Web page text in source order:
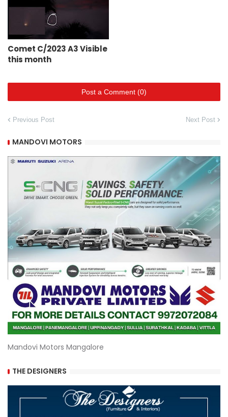
Comet C/2023 A3 Visible
this month
Post a Comment (0)
Previous Post Next Post
MANDOVI MOTORS
Mandovi Motors Mangalore
THE DESIGNERS